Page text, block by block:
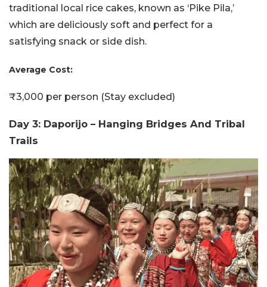
traditional local rice cakes, known as ‘Pike Pila,’
which are deliciously soft and perfect for a
satisfying snack or side dish.
Average Cost:
₹3,000 per person (Stay excluded)
Day 3: Daporijo – Hanging Bridges And Tribal
Trails